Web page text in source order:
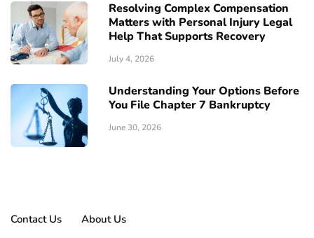
Resolving Complex Compensation
Matters with Personal Injury Legal
Help That Supports Recovery
July 4, 2026
Understanding Your Options Before
You File Chapter 7 Bankruptcy
June 30, 2026
Contact Us About Us